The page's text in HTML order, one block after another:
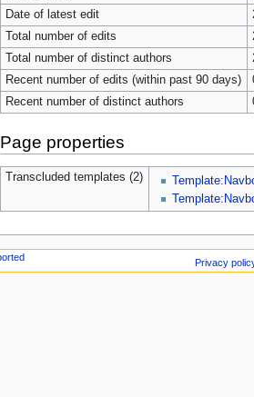
Date of latest edit
Total number of edits
Total number of distinct authors
Recent number of edits (within past 90 days)
Recent number of distinct authors
Page properties
Transcluded templates (2)
Privacy